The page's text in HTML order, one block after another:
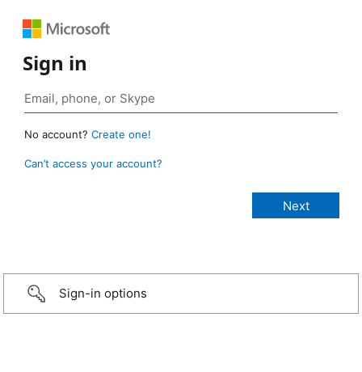
Sign in
No account? Create one!
Can’t access your account?
Sign-in options